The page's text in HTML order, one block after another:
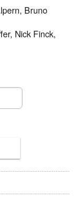
Bruno
Nick Finck,